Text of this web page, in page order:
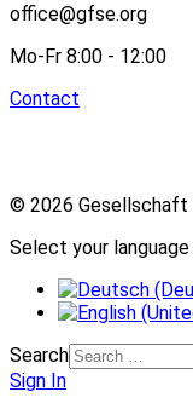
office@gfse.org
Mo-Fr 8:00 - 12:00
Contact
© 2026 Gesellschaft
Select your language
Search
Sign In